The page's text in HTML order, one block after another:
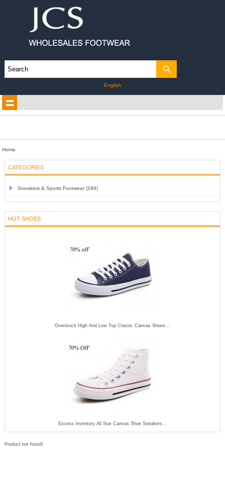
English
Home
CATEGORIES
Sneakers & Sports Footwear (289)
HOT SHOES
Overstock High And Low Top Classic Canvas Shoes...
Excess Inventory All Star Canvas Shoe Sneakers...
Product not found!